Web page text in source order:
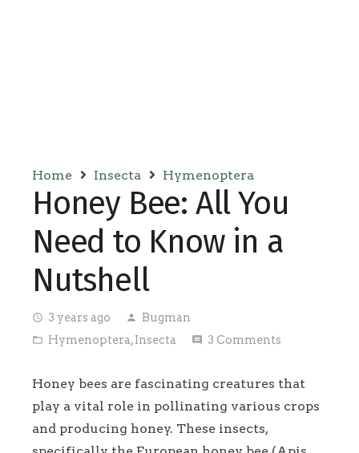
Home Insecta Hymenoptera
Honey Bee: All You
Need to Know in a
Nutshell
access_time 3 years ago person Bugman
folder_open Hymenoptera,Insecta comment 3 Comments
Honey bees are fascinating creatures that
play a vital role in pollinating various crops
and producing honey. These insects,